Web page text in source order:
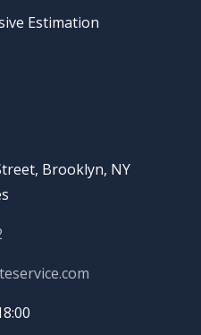
Estimation
Brooklyn, NY